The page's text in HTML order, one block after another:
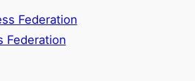
Federation